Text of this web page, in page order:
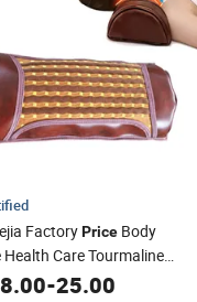
FactoryPrice Body
Health Care Tourmaline
Ion Massage Neck
-25.00